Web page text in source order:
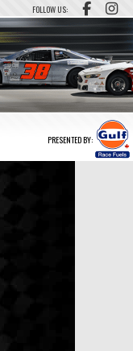
FOLLOW US:
PRESENTED BY: